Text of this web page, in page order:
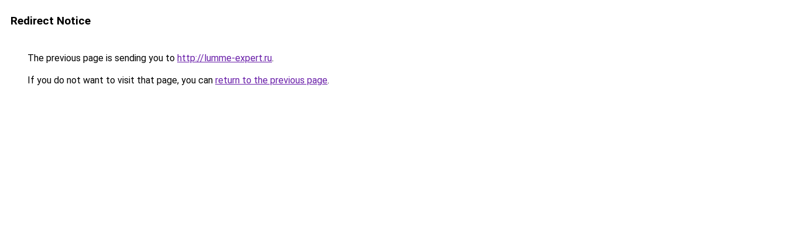
Redirect Notice
The previous page is sending you to http://lumme-expert.ru.
If you do not want to visit that page, you can return to the previous page.